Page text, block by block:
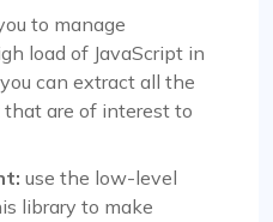
to manage
load of JavaScript in
can extract all the
are of interest to
use the low-level
library to make